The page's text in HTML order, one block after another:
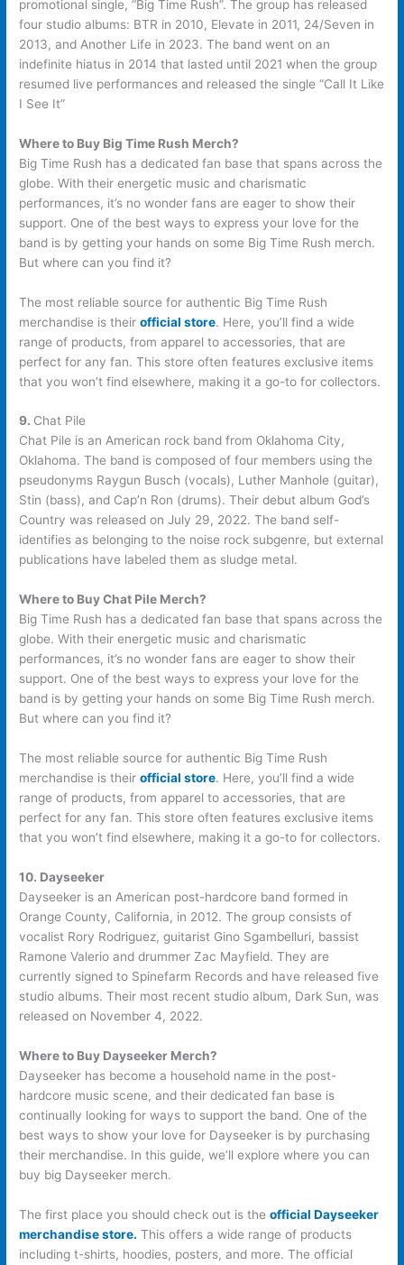
promotional single, “Big Time Rush”. The group has released
four studio albums: BTR in 2010, Elevate in 2011, 24/Seven in
2013, and Another Life in 2023. The band went on an
indefinite hiatus in 2014 that lasted until 2021 when the group
resumed live performances and released the single “Call It Like
I See It”
Where to Buy Big Time Rush Merch?
Big Time Rush has a dedicated fan base that spans across the
globe. With their energetic music and charismatic
performances, it’s no wonder fans are eager to show their
support. One of the best ways to express your love for the
band is by getting your hands on some Big Time Rush merch.
But where can you find it?
The most reliable source for authentic Big Time Rush
merchandise is theirofficial store. Here, you’ll find a wide
range of products, from apparel to accessories, that are
perfect for any fan. This store often features exclusive items
that you won’t find elsewhere, making it a go-to for collectors.
9. Chat Pile
Chat Pile is an American rock band from Oklahoma City,
Oklahoma. The band is composed of four members using the
pseudonyms Raygun Busch (vocals), Luther Manhole (guitar),
Stin (bass), and Cap’n Ron (drums). Their debut album God’s
Country was released on July 29, 2022. The band self-
identifies as belonging to the noise rock subgenre, but external
publications have labeled them as sludge metal.
Where to Buy Chat Pile Merch?
Big Time Rush has a dedicated fan base that spans across the
globe. With their energetic music and charismatic
performances, it’s no wonder fans are eager to show their
support. One of the best ways to express your love for the
band is by getting your hands on some Big Time Rush merch.
But where can you find it?
The most reliable source for authentic Big Time Rush
merchandise is theirofficial store. Here, you’ll find a wide
range of products, from apparel to accessories, that are
perfect for any fan. This store often features exclusive items
that you won’t find elsewhere, making it a go-to for collectors.
10. Dayseeker
Dayseeker is an American post-hardcore band formed in
Orange County, California, in 2012. The group consists of
vocalist Rory Rodriguez, guitarist Gino Sgambelluri, bassist
Ramone Valerio and drummer Zac Mayfield. They are
currently signed to Spinefarm Records and have released five
studio albums. Their most recent studio album, Dark Sun, was
released on November 4, 2022.
Where to Buy Dayseeker Merch?
Dayseeker has become a household name in the post-
hardcore music scene, and their dedicated fan base is
continually looking for ways to support the band. One of the
best ways to show your love for Dayseeker is by purchasing
their merchandise. In this guide, we’ll explore where you can
buy big Dayseeker merch.
The first place you should check out is theofficial Dayseeker
merchandise store. This offers a wide range of products
including t-shirts, hoodies, posters, and more. The official